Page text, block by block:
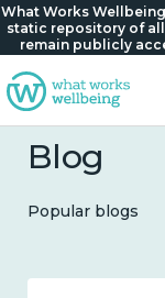
What Works
static repository of
remain publicly
Blog
Popular blogs